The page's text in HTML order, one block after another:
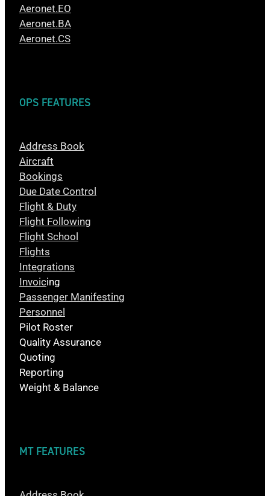
Aeronet.EO
Aeronet.BA
Aeronet.CS
OPS FEATURES
Address Book
Aircraft
Bookings
Due Date Control
Flight & Duty
Flight Following
Flight School
Flights
Integrations
Invoicing
Passenger Manifesting
Personnel
Pilot Roster
Quality Assurance
Quoting
Reporting
Weight & Balance
MT FEATURES